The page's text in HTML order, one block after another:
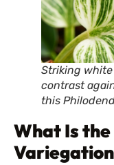
Striking
contrast
this
What Is